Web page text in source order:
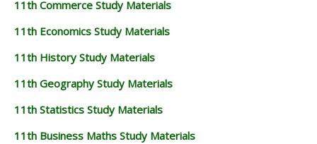
11th Commerce Study Materials
11th Economics Study Materials
11th History Study Materials
11th Geography Study Materials
11th Statistics Study Materials
11th Business Maths Study Materials